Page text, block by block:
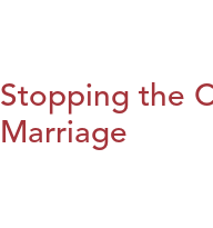
Stopping the
Marriage